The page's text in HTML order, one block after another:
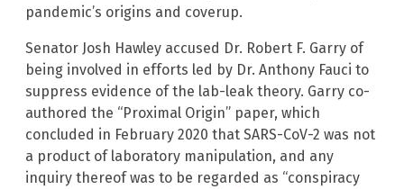
pandemic’s origins and coverup.
Senator Josh Hawley accused Dr. Robert F. Garry of
being involved in efforts led by Dr. Anthony Fauci to
suppress evidence of the lab-leak theory. Garry co-
authored the “Proximal Origin” paper, which
concluded in February 2020 that SARS-CoV-2 was not
a product of laboratory manipulation, and any
inquiry thereof was to be regarded as “conspiracy